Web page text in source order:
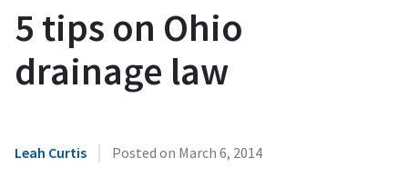
5 tips on Ohio
drainage law
Leah Curtis | Posted on March 6, 2014